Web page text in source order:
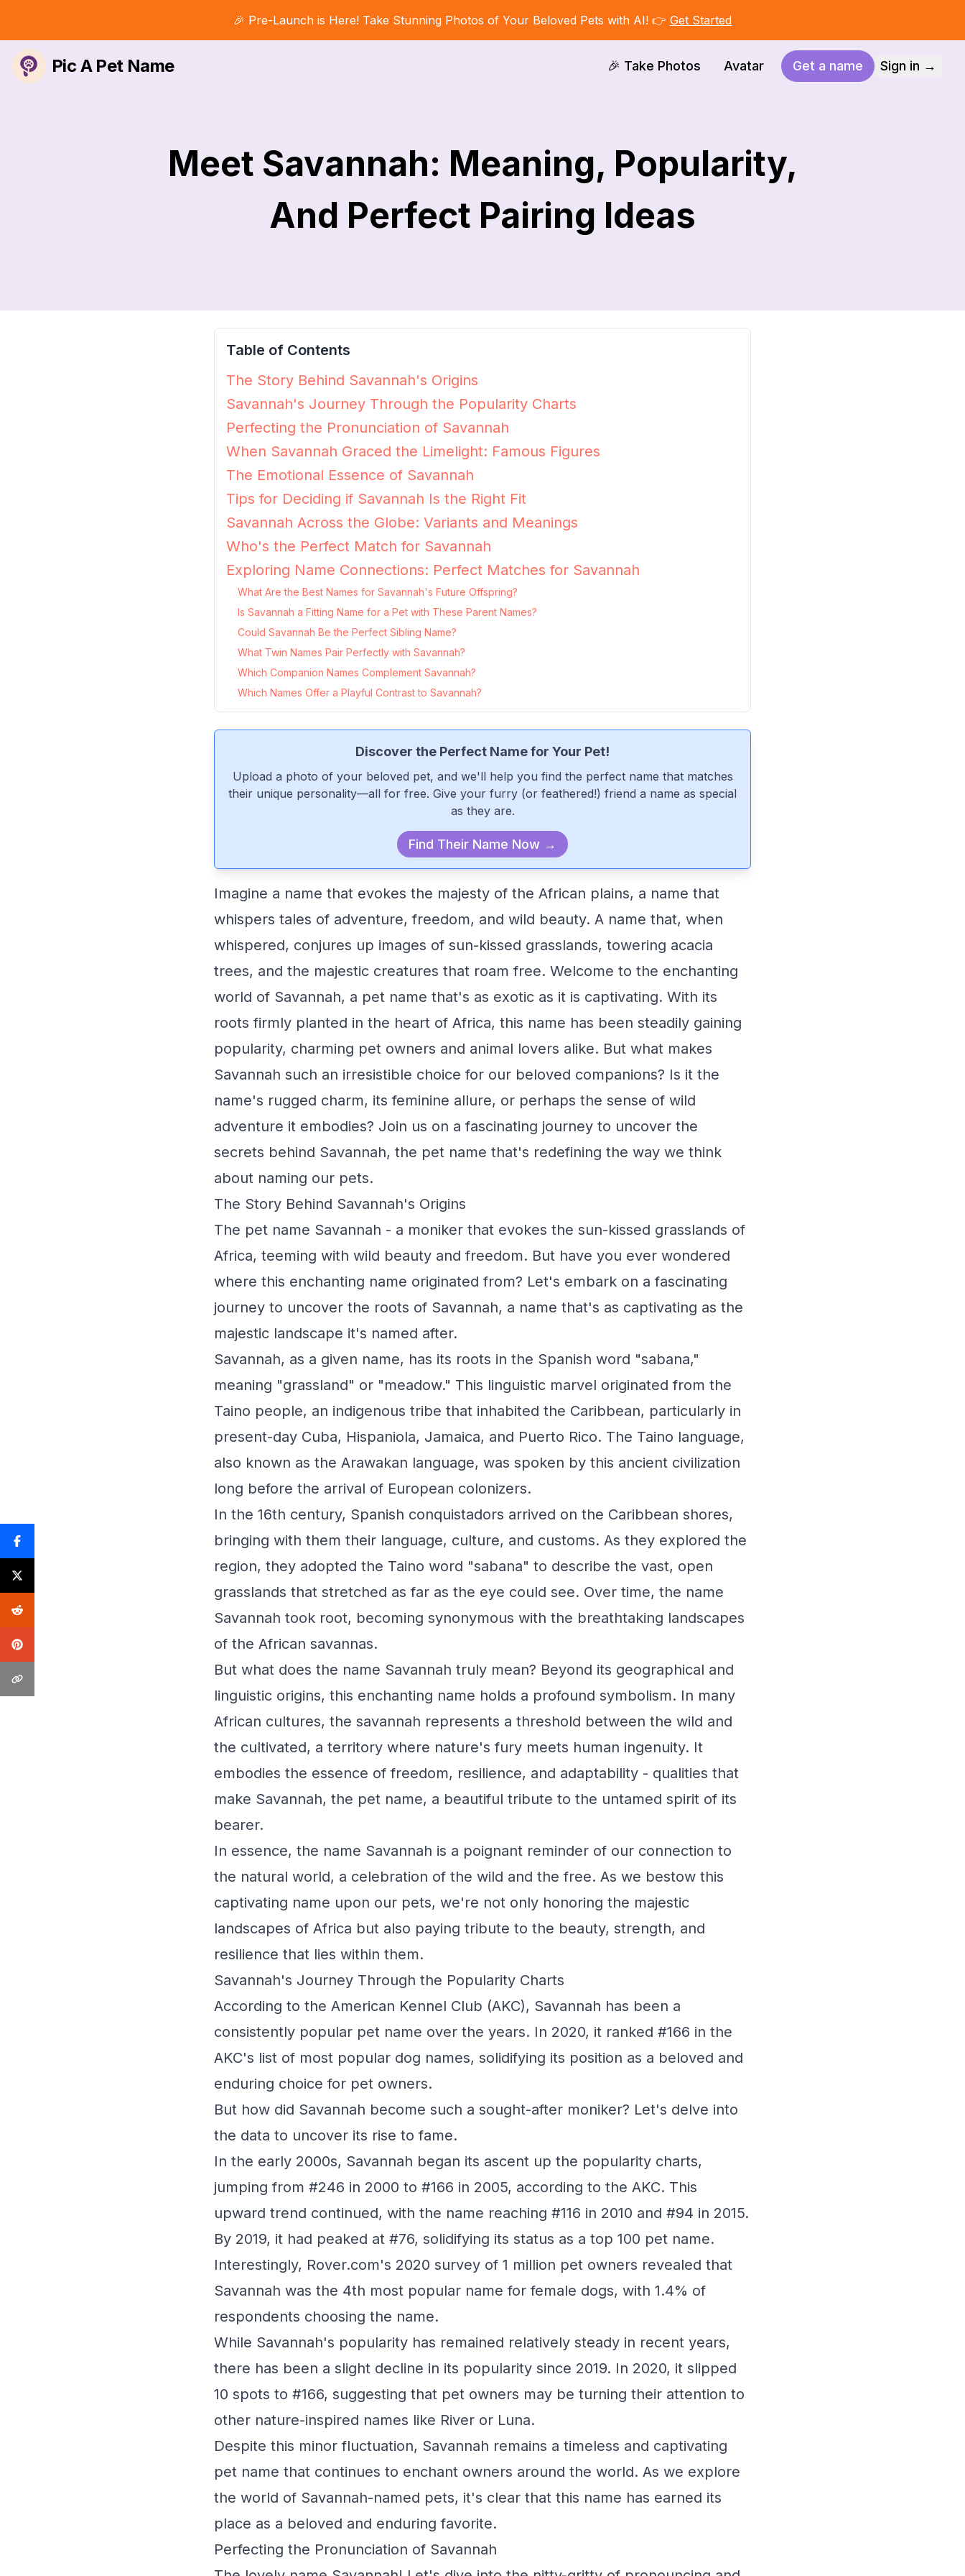
🎉 Pre-Launch is Here! Take Stunning Photos of Your Beloved Pets with AI! 👉 Get Started
Pic A Pet Name 🎉 Take Photos Avatar Get a name Sign in →
Meet Savannah: Meaning, Popularity,
And Perfect Pairing Ideas
Table of Contents
The Story Behind Savannah's Origins
Savannah's Journey Through the Popularity Charts
Perfecting the Pronunciation of Savannah
When Savannah Graced the Limelight: Famous Figures
The Emotional Essence of Savannah
Tips for Deciding if Savannah Is the Right Fit
Savannah Across the Globe: Variants and Meanings
Who's the Perfect Match for Savannah
Exploring Name Connections: Perfect Matches for Savannah
What Are the Best Names for Savannah's Future Offspring?
Is Savannah a Fitting Name for a Pet with These Parent Names?
Could Savannah Be the Perfect Sibling Name?
What Twin Names Pair Perfectly with Savannah?
Which Companion Names Complement Savannah?
Which Names Offer a Playful Contrast to Savannah?
Discover the Perfect Name for Your Pet!
Upload a photo of your beloved pet, and we'll help you find the perfect name that matches
their unique personality—all for free. Give your furry (or feathered!) friend a name as special
as they are.
Find Their Name Now →
Imagine a name that evokes the majesty of the African plains, a name that
whispers tales of adventure, freedom, and wild beauty. A name that, when
whispered, conjures up images of sun-kissed grasslands, towering acacia
trees, and the majestic creatures that roam free. Welcome to the enchanting
world of Savannah, a pet name that's as exotic as it is captivating. With its
roots firmly planted in the heart of Africa, this name has been steadily gaining
popularity, charming pet owners and animal lovers alike. But what makes
Savannah such an irresistible choice for our beloved companions? Is it the
name's rugged charm, its feminine allure, or perhaps the sense of wild
adventure it embodies? Join us on a fascinating journey to uncover the
secrets behind Savannah, the pet name that's redefining the way we think
about naming our pets.
The Story Behind Savannah's Origins
The pet name Savannah - a moniker that evokes the sun-kissed grasslands of
Africa, teeming with wild beauty and freedom. But have you ever wondered
where this enchanting name originated from? Let's embark on a fascinating
journey to uncover the roots of Savannah, a name that's as captivating as the
majestic landscape it's named after.
Savannah, as a given name, has its roots in the Spanish word "sabana,"
meaning "grassland" or "meadow." This linguistic marvel originated from the
Taino people, an indigenous tribe that inhabited the Caribbean, particularly in
present-day Cuba, Hispaniola, Jamaica, and Puerto Rico. The Taino language,
also known as the Arawakan language, was spoken by this ancient civilization
long before the arrival of European colonizers.
In the 16th century, Spanish conquistadors arrived on the Caribbean shores,
bringing with them their language, culture, and customs. As they explored the
region, they adopted the Taino word "sabana" to describe the vast, open
grasslands that stretched as far as the eye could see. Over time, the name
Savannah took root, becoming synonymous with the breathtaking landscapes
of the African savannas.
But what does the name Savannah truly mean? Beyond its geographical and
linguistic origins, this enchanting name holds a profound symbolism. In many
African cultures, the savannah represents a threshold between the wild and
the cultivated, a territory where nature's fury meets human ingenuity. It
embodies the essence of freedom, resilience, and adaptability - qualities that
make Savannah, the pet name, a beautiful tribute to the untamed spirit of its
bearer.
In essence, the name Savannah is a poignant reminder of our connection to
the natural world, a celebration of the wild and the free. As we bestow this
captivating name upon our pets, we're not only honoring the majestic
landscapes of Africa but also paying tribute to the beauty, strength, and
resilience that lies within them.
Savannah's Journey Through the Popularity Charts
According to the American Kennel Club (AKC), Savannah has been a
consistently popular pet name over the years. In 2020, it ranked #166 in the
AKC's list of most popular dog names, solidifying its position as a beloved and
enduring choice for pet owners.
But how did Savannah become such a sought-after moniker? Let's delve into
the data to uncover its rise to fame.
In the early 2000s, Savannah began its ascent up the popularity charts,
jumping from #246 in 2000 to #166 in 2005, according to the AKC. This
upward trend continued, with the name reaching #116 in 2010 and #94 in 2015.
By 2019, it had peaked at #76, solidifying its status as a top 100 pet name.
Interestingly, Rover.com's 2020 survey of 1 million pet owners revealed that
Savannah was the 4th most popular name for female dogs, with 1.4% of
respondents choosing the name.
While Savannah's popularity has remained relatively steady in recent years,
there has been a slight decline in its popularity since 2019. In 2020, it slipped
10 spots to #166, suggesting that pet owners may be turning their attention to
other nature-inspired names like River or Luna.
Despite this minor fluctuation, Savannah remains a timeless and captivating
pet name that continues to enchant owners around the world. As we explore
the world of Savannah-named pets, it's clear that this name has earned its
place as a beloved and enduring favorite.
Perfecting the Pronunciation of Savannah